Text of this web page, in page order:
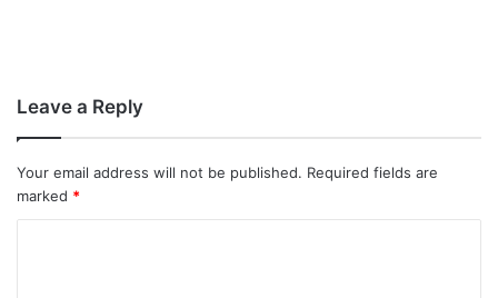
Leave a Reply
Your email address will not be published. Required fields are
marked *